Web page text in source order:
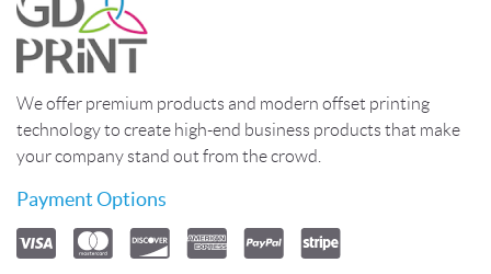
We offer premium products and modern offset printing
technology to create high-end business products that make
your company stand out from the crowd.
Payment Options